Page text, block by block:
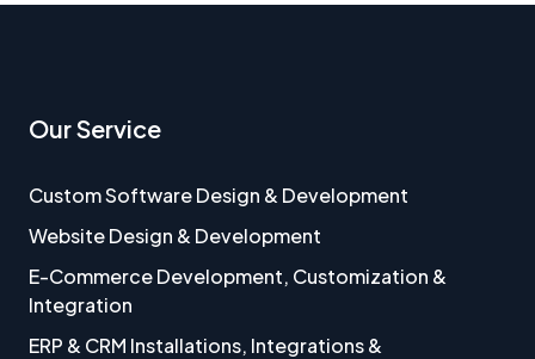
Our Service
Custom Software Design & Development
Website Design & Development
E-Commerce Development, Customization &
Integration
ERP & CRM Installations, Integrations &